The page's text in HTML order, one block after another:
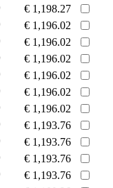
€ 1,198.27
€ 1,196.02
€ 1,196.02
€ 1,196.02
€ 1,196.02
€ 1,196.02
€ 1,196.02
€ 1,193.76
€ 1,193.76
€ 1,193.76
€ 1,193.76